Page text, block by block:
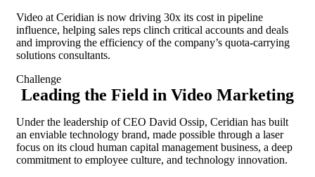
Video at Ceridian is now driving 30x its cost in pipeline
influence, helping sales reps clinch critical accounts and deals
and improving the efficiency of the company’s quota-carrying
solutions consultants.
Challenge
Leading the Field in Video Marketing
Under the leadership of CEO David Ossip, Ceridian has built
an enviable technology brand, made possible through a laser
focus on its cloud human capital management business, a deep
commitment to employee culture, and technology innovation.